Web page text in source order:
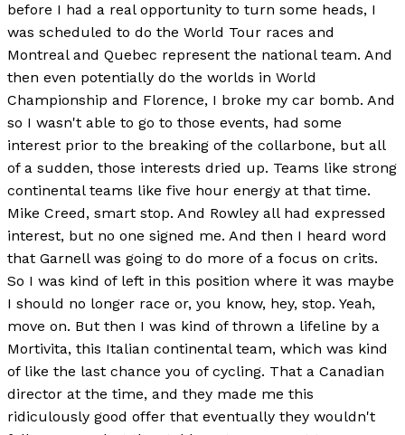
before I had a real opportunity to turn some heads, I
was scheduled to do the World Tour races and
Montreal and Quebec represent the national team. And
then even potentially do the worlds in World
Championship and Florence, I broke my car bomb. And
so I wasn't able to go to those events, had some
interest prior to the breaking of the collarbone, but all
of a sudden, those interests dried up. Teams like strong
continental teams like five hour energy at that time.
Mike Creed, smart stop. And Rowley all had expressed
interest, but no one signed me. And then I heard word
that Garnell was going to do more of a focus on crits.
So I was kind of left in this position where it was maybe
I should no longer race or, you know, hey, stop. Yeah,
move on. But then I was kind of thrown a lifeline by a
Mortivita, this Italian continental team, which was kind
of like the last chance you of cycling. That a Canadian
director at the time, and they made me this
ridiculously good offer that eventually they wouldn't